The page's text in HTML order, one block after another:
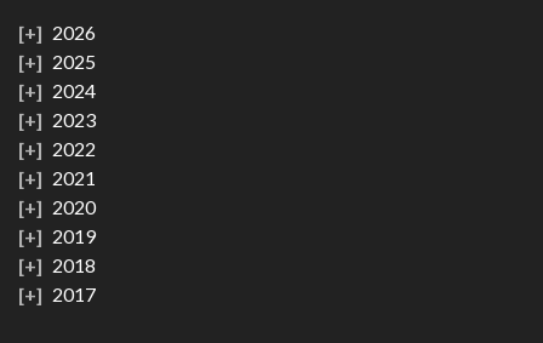
2026
2025
2024
2023
2022
2021
2020
2019
2018
2017